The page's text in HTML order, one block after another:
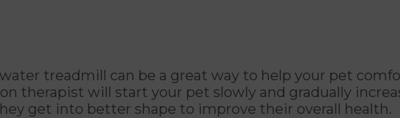
treadmill can be a great way to help your pet
therapist will start your pet slowly and gradually
get into better shape to improve their overall health.